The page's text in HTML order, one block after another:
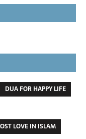
DUA FOR HAPPY LIFE
LOVE IN ISLAM